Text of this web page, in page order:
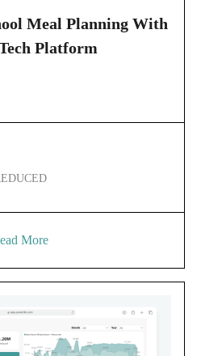
Meal Planning With
Platform
More